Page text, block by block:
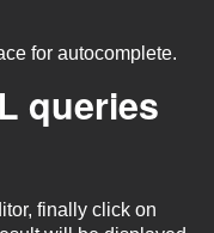
for autocomplete.
queries
finally click on